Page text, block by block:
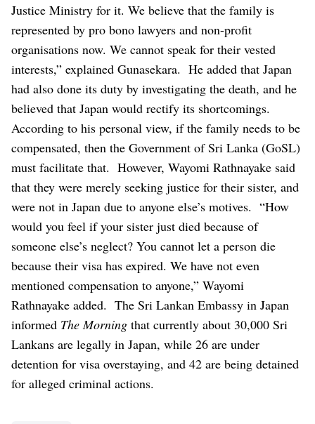
Justice Ministry for it. We believe that the family is
represented by pro bono lawyers and non-profit
organisations now. We cannot speak for their vested
interests,” explained Gunasekara. He added that Japan
had also done its duty by investigating the death, and he
believed that Japan would rectify its shortcomings.
According to his personal view, if the family needs to be
compensated, then the Government of Sri Lanka (GoSL)
must facilitate that. However, Wayomi Rathnayake said
that they were merely seeking justice for their sister, and
were not in Japan due to anyone else’s motives. “How
would you feel if your sister just died because of
someone else’s neglect? You cannot let a person die
because their visa has expired. We have not even
mentioned compensation to anyone,” Wayomi
Rathnayake added. The Sri Lankan Embassy in Japan
informed The Morning that currently about 30,000 Sri
Lankans are legally in Japan, while 26 are under
detention for visa overstaying, and 42 are being detained
for alleged criminal actions.